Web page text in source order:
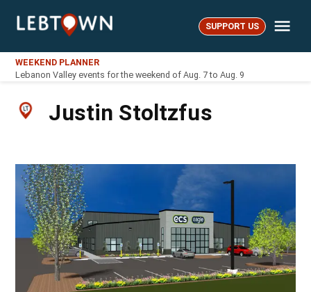
LebTown SUPPORT US
WEEKEND PLANNER
Lebanon Valley events for the weekend of Aug. 7 to Aug. 9
Justin Stoltzfus